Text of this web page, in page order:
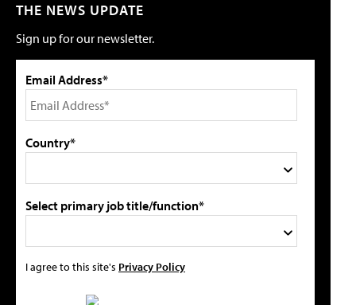
THE NEWS UPDATE
Sign up for our newsletter.
Email Address*
Country*
Select primary job title/function*
I agree to this site's Privacy Policy